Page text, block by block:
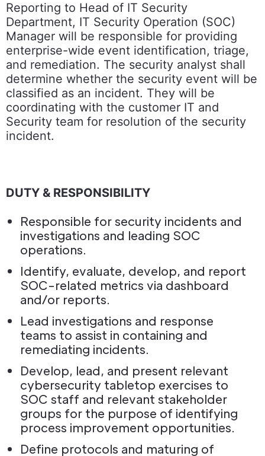
Reporting to Head of IT Security
Department, IT Security Operation (SOC)
Manager will be responsible for providing
enterprise-wide event identification, triage,
and remediation. The security analyst shall
determine whether the security event will be
classified as an incident. They will be
coordinating with the customer IT and
Security team for resolution of the security
incident.
DUTY & RESPONSIBILITY
Responsible for security incidents and
investigations and leading SOC
operations.
Identify, evaluate, develop, and report
SOC-related metrics via dashboard
and/or reports.
Lead investigations and response
teams to assist in containing and
remediating incidents.
Develop, lead, and present relevant
cybersecurity tabletop exercises to
SOC staff and relevant stakeholder
groups for the purpose of identifying
process improvement opportunities.
Define protocols and maturing of